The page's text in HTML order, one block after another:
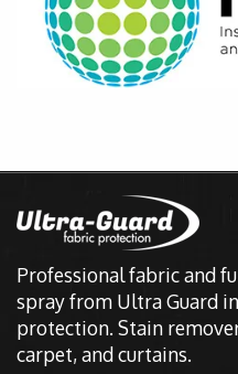
Professional fabric and
spray from Ultra Guard
protection. Stain
carpet, and curtains.